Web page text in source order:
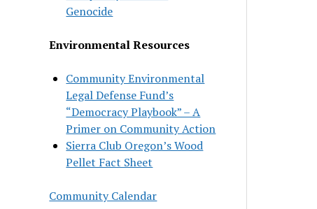
Genocide
Environmental Resources
Community Environmental
Legal Defense Fund’s
“Democracy Playbook” – A
Primer on Community Action
Sierra Club Oregon’s Wood
Pellet Fact Sheet
Community Calendar